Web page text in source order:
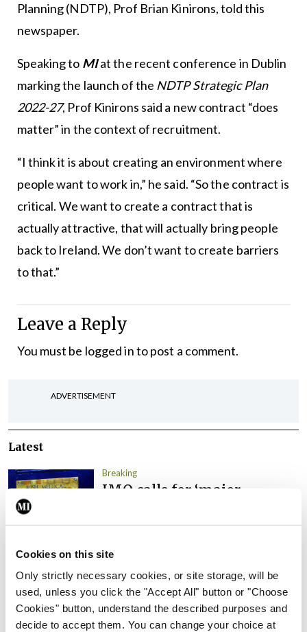
Cookies on this site
Only strictly necessary cookies, or site storage, will be
used, unless you click the "Accept All" button or "Choose
Cookies" button, understand the described purposes and
decide to accept them. You can change your choice at
Planning (NDTP), Prof Brian Kinirons, told this
newspaper.
Speaking to MIat the recent conference in Dublin
marking the launch of the NDTP Strategic Plan
2022-27, Prof Kinirons said a new contract “does
matter” in the context of recruitment.
“I think it is about creating an environment where
people want to work in,” he said. “So the contract is
critical. We want to create a contract that is
actually attractive, that will actually bring people
back to Ireland. We don’t want to create barriers
to that.”
Leave a Reply
You must be logged into post a comment.
ADVERTISEMENT
Latest
Breaking
IMO calls for ‘major
capacity and infrastructure
Breaking
Prof Donal Brennan
appointed Chair of new
Clinical Trials Advisory